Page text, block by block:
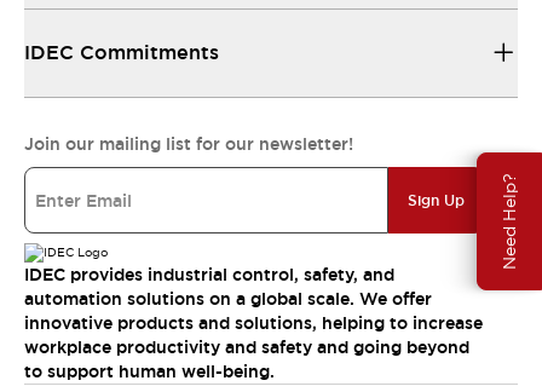
Need Help?
IDEC Commitments
Join our mailing list for our newsletter!
Sign Up
IDEC provides industrial control, safety, and
automation solutions on a global scale. We offer
innovative products and solutions, helping to increase
workplace productivity and safety and going beyond
to support human well-being.